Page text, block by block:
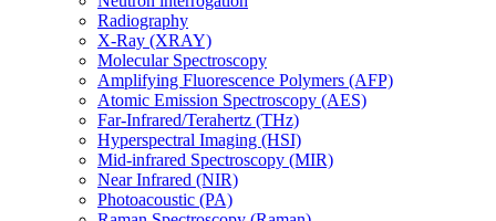
Radiography
X-Ray (XRAY)
Molecular Spectroscopy
Amplifying Fluorescence Polymers (AFP)
Atomic Emission Spectroscopy (AES)
Far-Infrared/Terahertz (THz)
Hyperspectral Imaging (HSI)
Mid-infrared Spectroscopy (MIR)
Near Infrared (NIR)
Photoacoustic (PA)